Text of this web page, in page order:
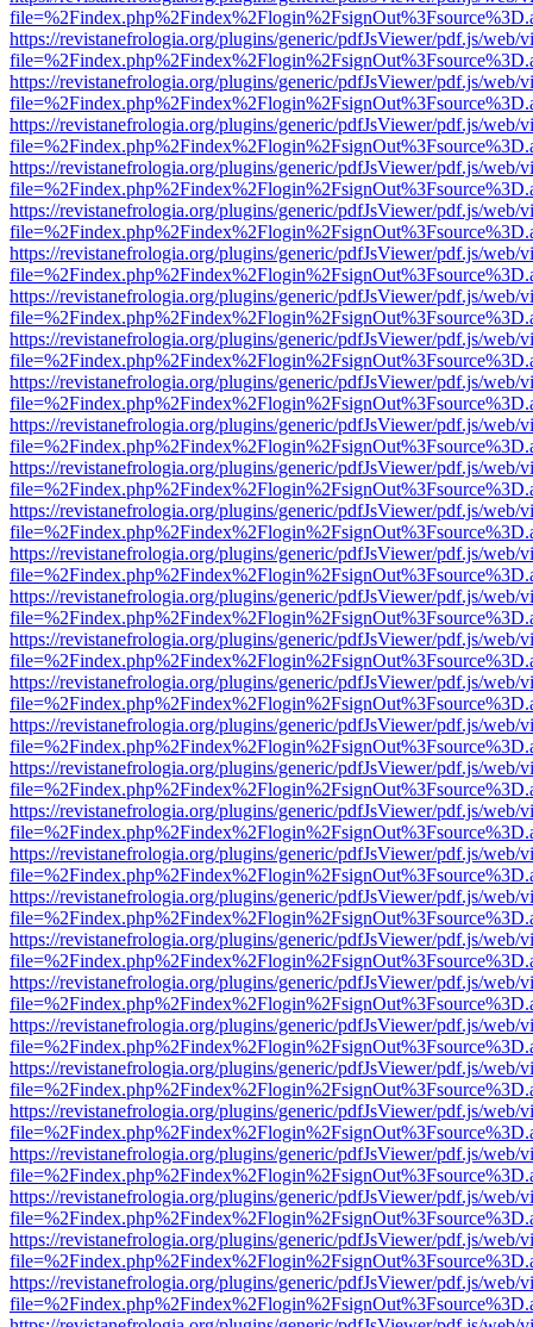
https://revistanefrologia.org/plugins/generic/pdfJsViewer/pdf.js/web/
https://revistanefrologia.org/plugins/generic/pdfJsViewer/pdf.js/web/
https://revistanefrologia.org/plugins/generic/pdfJsViewer/pdf.js/web/
https://revistanefrologia.org/plugins/generic/pdfJsViewer/pdf.js/web/
https://revistanefrologia.org/plugins/generic/pdfJsViewer/pdf.js/web/
https://revistanefrologia.org/plugins/generic/pdfJsViewer/pdf.js/web/
https://revistanefrologia.org/plugins/generic/pdfJsViewer/pdf.js/web/
https://revistanefrologia.org/plugins/generic/pdfJsViewer/pdf.js/web/
https://revistanefrologia.org/plugins/generic/pdfJsViewer/pdf.js/web/
https://revistanefrologia.org/plugins/generic/pdfJsViewer/pdf.js/web/
https://revistanefrologia.org/plugins/generic/pdfJsViewer/pdf.js/web/
https://revistanefrologia.org/plugins/generic/pdfJsViewer/pdf.js/web/
https://revistanefrologia.org/plugins/generic/pdfJsViewer/pdf.js/web/
https://revistanefrologia.org/plugins/generic/pdfJsViewer/pdf.js/web/
https://revistanefrologia.org/plugins/generic/pdfJsViewer/pdf.js/web/
https://revistanefrologia.org/plugins/generic/pdfJsViewer/pdf.js/web/
https://revistanefrologia.org/plugins/generic/pdfJsViewer/pdf.js/web/
https://revistanefrologia.org/plugins/generic/pdfJsViewer/pdf.js/web/
https://revistanefrologia.org/plugins/generic/pdfJsViewer/pdf.js/web/
https://revistanefrologia.org/plugins/generic/pdfJsViewer/pdf.js/web/
https://revistanefrologia.org/plugins/generic/pdfJsViewer/pdf.js/web/
https://revistanefrologia.org/plugins/generic/pdfJsViewer/pdf.js/web/
https://revistanefrologia.org/plugins/generic/pdfJsViewer/pdf.js/web/
https://revistanefrologia.org/plugins/generic/pdfJsViewer/pdf.js/web/
https://revistanefrologia.org/plugins/generic/pdfJsViewer/pdf.js/web/
https://revistanefrologia.org/plugins/generic/pdfJsViewer/pdf.js/web/
https://revistanefrologia.org/plugins/generic/pdfJsViewer/pdf.js/web/
https://revistanefrologia.org/plugins/generic/pdfJsViewer/pdf.js/web/
https://revistanefrologia.org/plugins/generic/pdfJsViewer/pdf.js/web/
https://revistanefrologia.org/plugins/generic/pdfJsViewer/pdf.js/web/